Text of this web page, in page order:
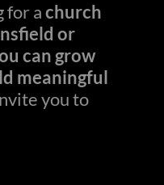
for achurch
or
can grow
meaningful
you to